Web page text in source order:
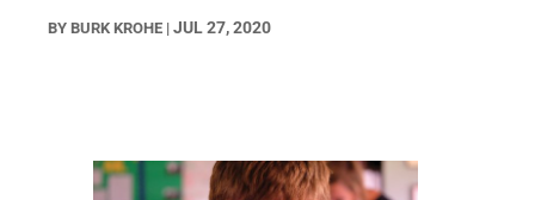
BY BURK KROHE | JUL 27, 2020